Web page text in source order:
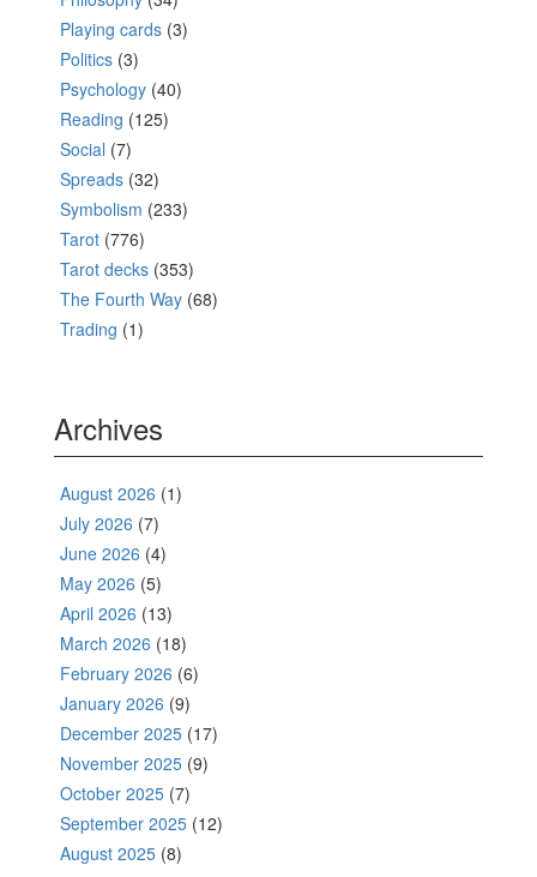
Playing cards (3)
Politics (3)
Psychology (40)
Reading (125)
Social (7)
Spreads (32)
Symbolism (233)
Tarot (776)
Tarot decks (353)
The Fourth Way (68)
Trading (1)
Archives
August 2026 (1)
July 2026 (7)
June 2026 (4)
May 2026 (5)
April 2026 (13)
March 2026 (18)
February 2026 (6)
January 2026 (9)
December 2025 (17)
November 2025 (9)
October 2025 (7)
September 2025 (12)
August 2025 (8)